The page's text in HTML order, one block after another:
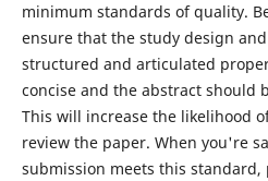
minimum standards of quality.
ensure that the study design
structured and articulated
concise and the abstract should
This will increase the likelihood
review the paper. When you're
submission meets this